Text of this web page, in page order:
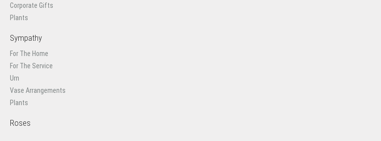
Corporate Gifts
Plants
Sympathy
For The Home
For The Service
Urn
Vase Arrangements
Plants
Roses